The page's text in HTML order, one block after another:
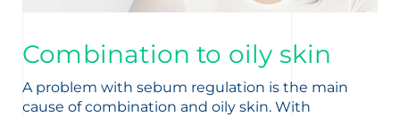
Combination to oily skin
A problem with sebum regulation is the main
cause of combination and oily skin. With